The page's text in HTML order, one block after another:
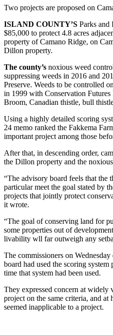
Submit
Business
News
Sports
Submit
Sports
Life
The
Bridge
Submit an
Engagement
Announcement
Submit a
Wedding
Announcement
Submit a Birth
Announcement
Opinion
Letters
Two projects are proposed on
ISLAND COUNTY’S Parks and
$85,000 to protect 4.8 acres
property of Camano Ridge, on
Dillon property.
The county’s noxious weed
suppressing weeds in 2016 and
Preserve. Weeds to be controlled
in 1999 with Conservation
Broom, Canadian thistle, bull
Using a highly detailed scoring
24 memo ranked the Fakkema
important project among those
After that, in descending order,
the Dillon property and the
“The advisory board feels that the
particular meet the goal stated by
projects that jointly protect
it wrote.
“The goal of conserving land for
some properties out of
livability wll far outweigh any
The commissioners on
board had used the scoring
time that system had been used.
They expressed concern at widely
project on the same criteria, and
seemed inapplicable to a project.